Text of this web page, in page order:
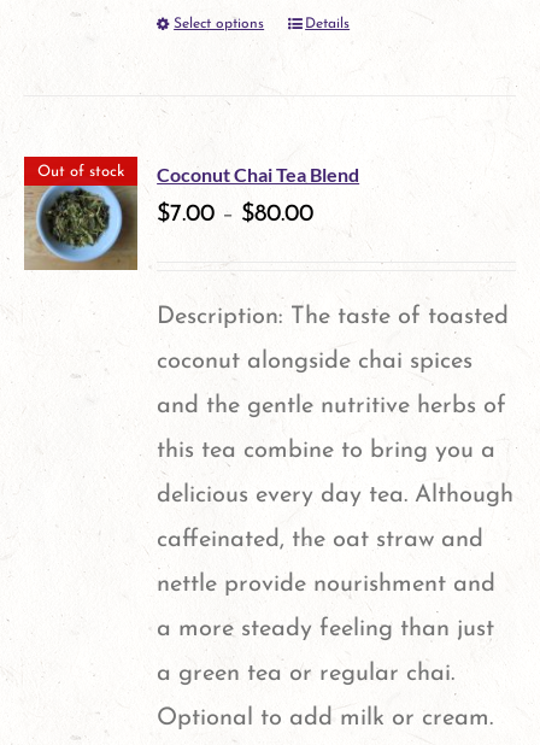
Select options
This
multiple
variants.
options
may
be
chosen
the
product
page
Details
Out of stock Coconut Chai Tea Blend
$7.00 – $80.00
Description: The taste of toasted
coconut alongside chai spices
and the gentle nutritive herbs of
this tea combine to bring you a
delicious every day tea. Although
caffeinated, the oat straw and
nettle provide nourishment and
a more steady feeling than just
a green tea or regular chai.
Optional to add milk or cream.